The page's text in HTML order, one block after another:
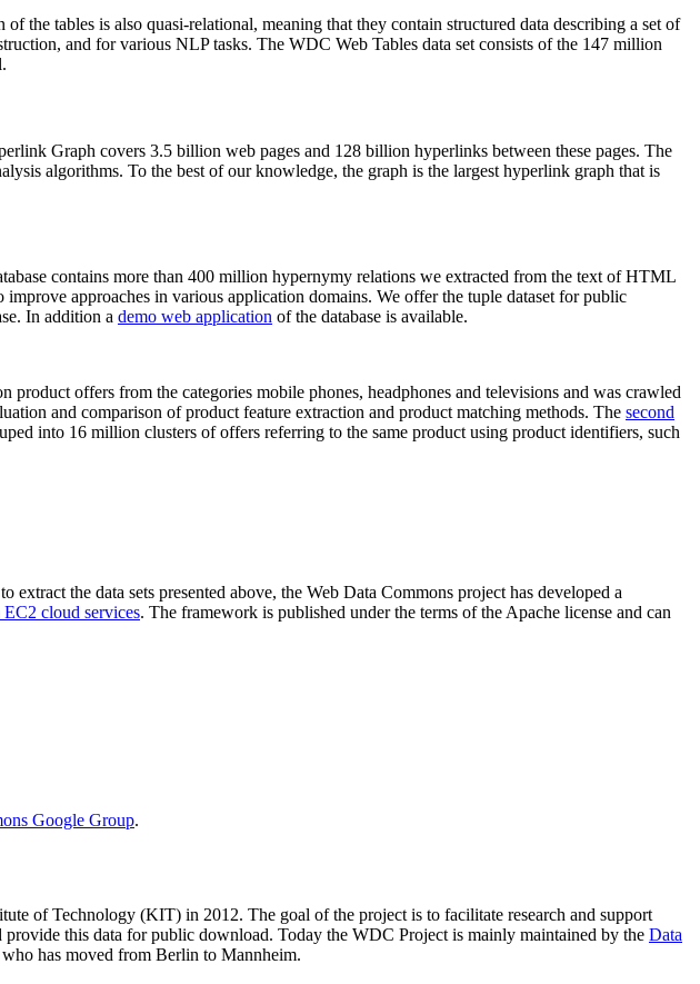
the tables is also quasi-relational, meaning that they contain structured data describing a set of
and for various NLP tasks. The WDC Web Tables data set consists of the 147 million
Graph covers 3.5 billion web pages and 128 billion hyperlinks between these pages. The
algorithms. To the best of our knowledge, the graph is the largest hyperlink graph that is
contains more than 400 million hypernymy relations we extracted from the text of HTML
approaches in various application domains. We offer the tuple dataset for public
In addition a demo web application of the database is available.
product offers from the categories mobile phones, headphones and televisions and was crawled
and comparison of product feature extraction and product matching methods. The second
into 16 million clusters of offers referring to the same product using product identifiers, such
the data sets presented above, the Web Data Commons project has developed a
cloud services. The framework is published under the terms of the Apache license and can
Google Group.
of Technology (KIT) in 2012. The goal of the project is to facilitate research and support
this data for public download. Today the WDC Project is mainly maintained by the Data
has moved from Berlin to Mannheim.